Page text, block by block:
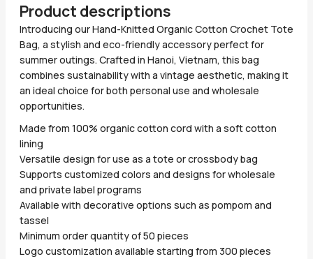
Product descriptions
Introducing our Hand-Knitted Organic Cotton Crochet Tote
Bag, a stylish and eco-friendly accessory perfect for
summer outings. Crafted in Hanoi, Vietnam, this bag
combines sustainability with a vintage aesthetic, making it
an ideal choice for both personal use and wholesale
opportunities.
Made from 100% organic cotton cord with a soft cotton
lining
Versatile design for use as a tote or crossbody bag
Supports customized colors and designs for wholesale
and private label programs
Available with decorative options such as pompom and
tassel
Minimum order quantity of 50 pieces
Logo customization available starting from 300 pieces